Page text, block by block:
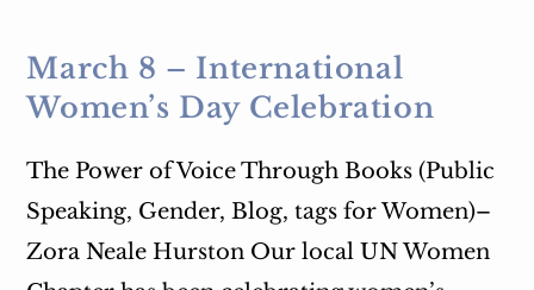
March 8 – International
Women’s Day Celebration
The Power of Voice Through Books (Public
Speaking, Gender, Blog, tags for Women)–
Zora Neale Hurston Our local UN Women